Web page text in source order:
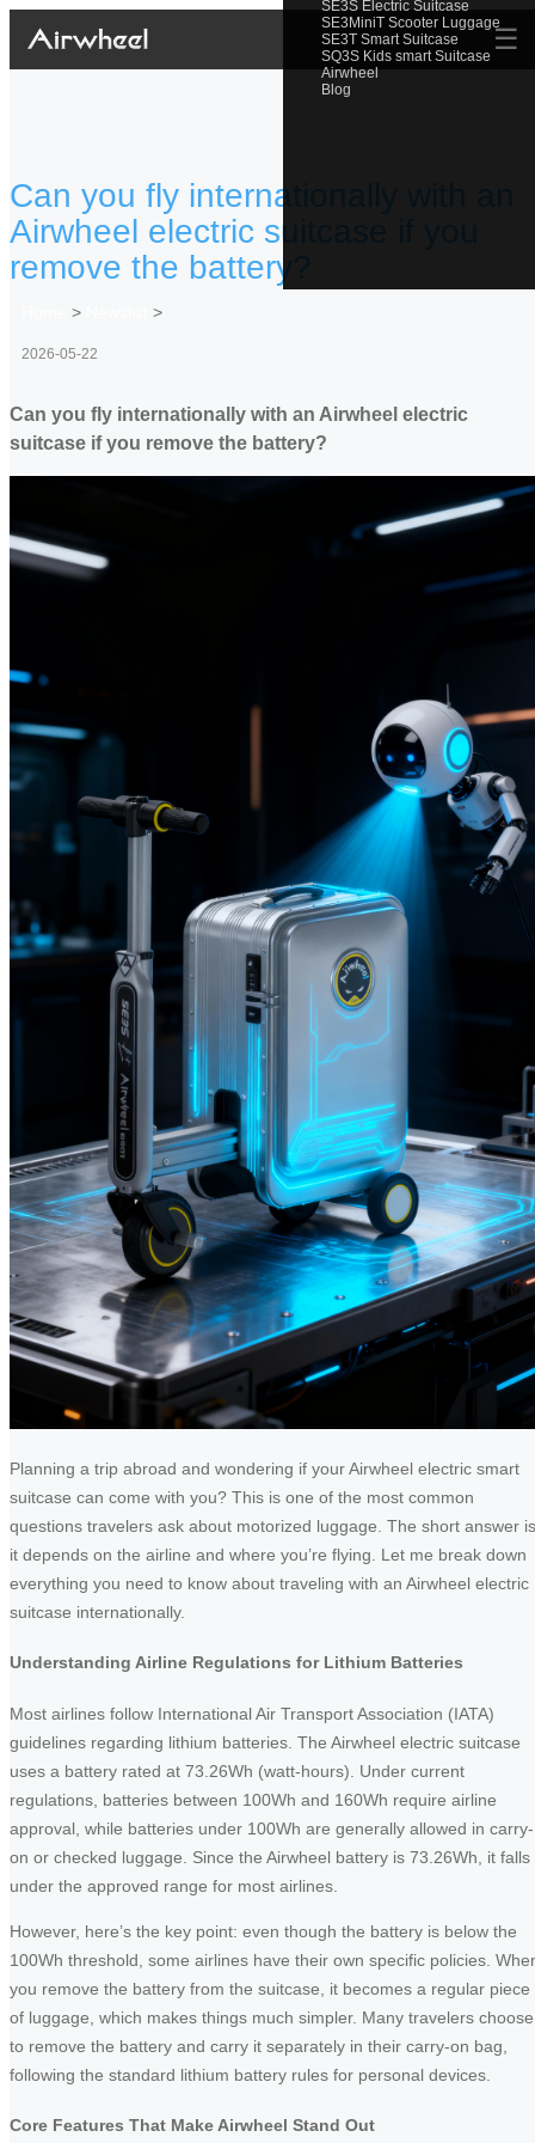
SE3S Electric Suitcase
SE3MiniT Scooter Luggage
SE3T Smart Suitcase
SQ3S Kids smart Suitcase
Airwheel
Blog
☰
Can you fly internationally with an
Airwheel electric suitcase if you
remove the battery?
> >
2026-05-22
Can you fly internationally with an Airwheel electric
suitcase if you remove the battery?
Planning a trip abroad and wondering if your Airwheel electric smart
suitcase can come with you? This is one of the most common
questions travelers ask about motorized luggage. The short answer
it depends on the airline and where you’re flying. Let me break down
everything you need to know about traveling with an Airwheel electric
suitcase internationally.
Understanding Airline Regulations for Lithium Batteries
Most airlines follow International Air Transport Association (IATA)
guidelines regarding lithium batteries. The Airwheel electric suitcase
uses a battery rated at 73.26Wh (watt-hours). Under current
regulations, batteries between 100Wh and 160Wh require airline
approval, while batteries under 100Wh are generally allowed in carry-
on or checked luggage. Since the Airwheel battery is 73.26Wh, it falls
under the approved range for most airlines.
However, here’s the key point: even though the battery is below the
100Wh threshold, some airlines have their own specific policies.
you remove the battery from the suitcase, it becomes a regular piece
of luggage, which makes things much simpler. Many travelers choose
to remove the battery and carry it separately in their carry-on bag,
following the standard lithium battery rules for personal devices.
Core Features That Make Airwheel Stand Out